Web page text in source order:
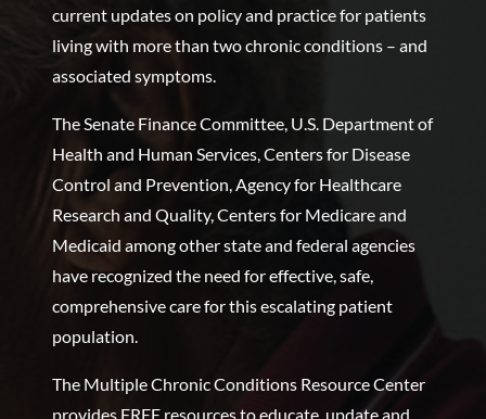
current updates on policy and practice for patients
living with more than two chronic conditions – and
associated symptoms.
The Senate Finance Committee, U.S. Department of
Health and Human Services, Centers for Disease
Control and Prevention, Agency for Healthcare
Research and Quality, Centers for Medicare and
Medicaid among other state and federal agencies
have recognized the need for effective, safe,
comprehensive care for this escalating patient
population.
The Multiple Chronic Conditions Resource Center
provides FREE resources to educate, update and